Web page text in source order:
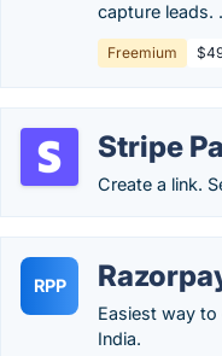
capture leads. .
Freemium
Stripe
Create a link.
RPP
Easiest way
India.